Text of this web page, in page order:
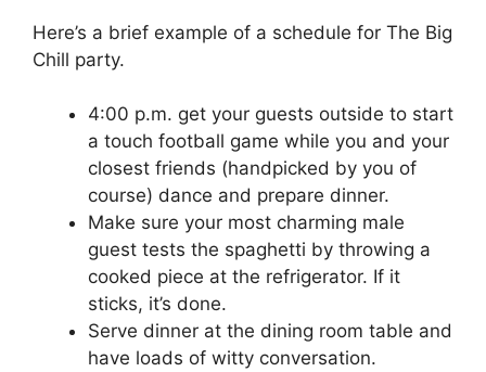
Here’s a brief example of a schedule for The Big
Chill party.
4:00 p.m. get your guests outside to start
a touch football game while you and your
closest friends (handpicked by you of
course) dance and prepare dinner.
Make sure your most charming male
guest tests the spaghetti by throwing a
cooked piece at the refrigerator. If it
sticks, it’s done.
Serve dinner at the dining room table and
have loads of witty conversation.